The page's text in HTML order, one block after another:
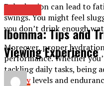
Dehydration can lead to
swings. You might feel
you don’t drink enough
Moreover, proper
performance. Whether
tackling daily tasks, being
energylevels and
Ibomma: Tips and
Viewing Experience